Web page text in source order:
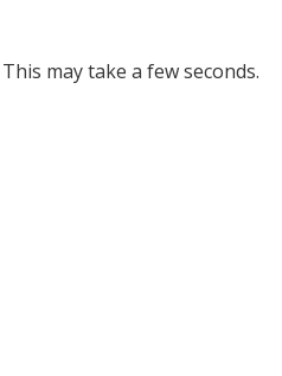
may take a few seconds.